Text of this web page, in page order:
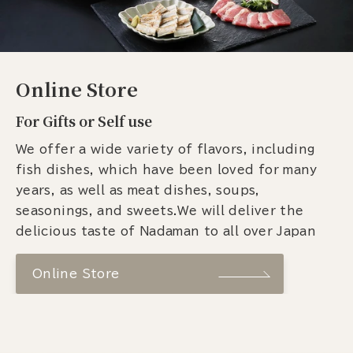
Online Store
For Gifts or Self use
We offer a wide variety of flavors, including
fish dishes, which have been loved for many
years, as well as meat dishes, soups,
seasonings, and sweets.We will deliver the
delicious taste of Nadaman to all over Japan
Online Store